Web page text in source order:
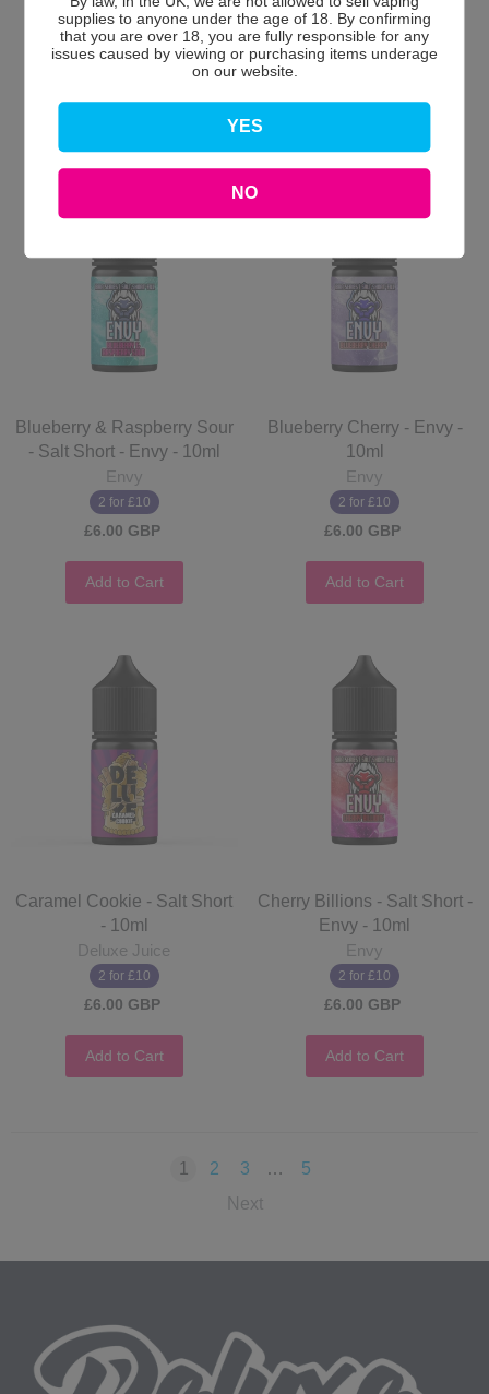
2 for £10
£6.00 GBP
Envy
2 for £10
£6.00 GBP
Blueberry & Raspberry Sour
- Salt Short - Envy - 10ml
Envy
2 for £10
£6.00 GBP
Add to Cart
Blueberry Cherry - Envy -
10ml
Envy
2 for £10
£6.00 GBP
Add to Cart
Caramel Cookie - Salt Short
- 10ml
Deluxe Juice
2 for £10
£6.00 GBP
Add to Cart
Cherry Billions - Salt Short -
Envy - 10ml
Envy
2 for £10
£6.00 GBP
Add to Cart
1 2 3 …
5
Next
supplies to anyone under the age of 18. By confirming
that you are over 18, you are fully responsible for any
issues caused by viewing or purchasing items underage
on our website.
YES
NO